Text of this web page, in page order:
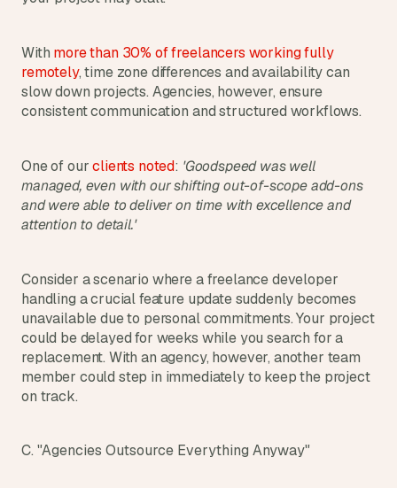
With more than 30% of freelancers working fully
remotely, time zone differences and availability can
slow down projects. Agencies, however, ensure
consistent communication and structured workflows.
One of our clients noted: 'Goodspeed was well
managed, even with our shifting out-of-scope add-ons
and were able to deliver on time with excellence and
attention to detail.'
Consider a scenario where a freelance developer
handling a crucial feature update suddenly becomes
unavailable due to personal commitments. Your project
could be delayed for weeks while you search for a
replacement. With an agency, however, another team
member could step in immediately to keep the project
on track.
C. "Agencies Outsource Everything Anyway"
i
l
e
r
a
n
d
k
e
r
e
r
s
.